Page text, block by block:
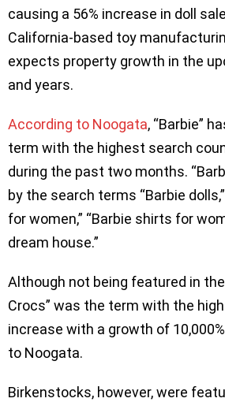
causing a 56% increase in doll
California-based toy
expects property growth in the
and years.
According to Noogata, “Barbie”
term with the highest search
during the past two months.
by the search terms “Barbie
for women,” “Barbie shirts for
dream house.”
Although not being featured in the
Crocs” was the term with the
increase with a growth of
to Noogata.
Birkenstocks, however, were